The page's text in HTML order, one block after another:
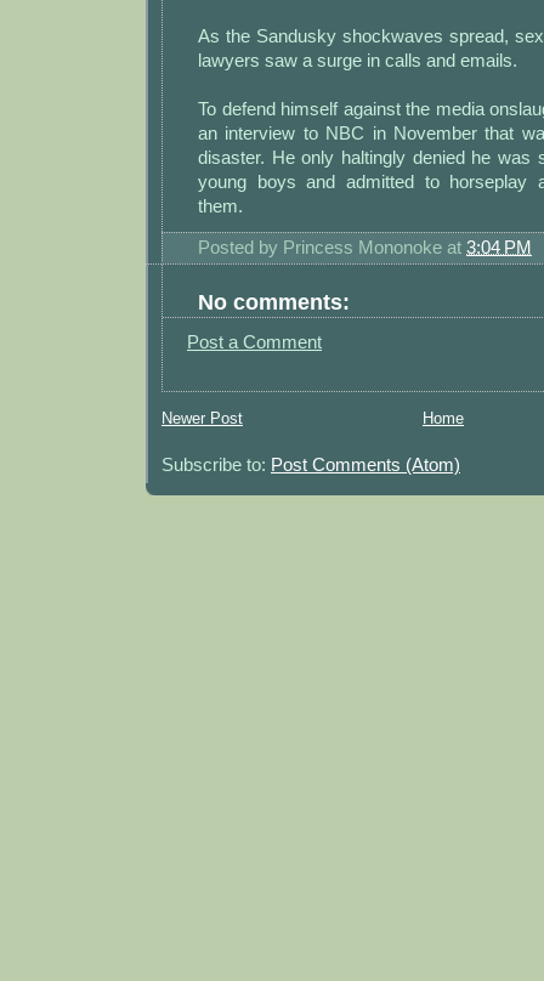
As the Sandusky shockwaves spread,
lawyers saw a surge in calls and emails.
To defend himself against the media
an interview to NBC in November that
disaster. He only haltingly denied he was
young boys and admitted to horseplay
them.
Posted by Princess Mononoke at 3:04 PM
No comments:
Post a Comment
Newer Post Home
Subscribe to: Post Comments (Atom)